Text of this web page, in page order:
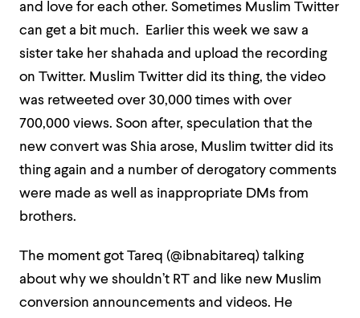
and love for each other. Sometimes Muslim Twitter
can get a bit much. Earlier this week we saw a
sister take her shahada and upload the recording
on Twitter. Muslim Twitter did its thing, the video
was retweeted over 30,000 times with over
700,000 views. Soon after, speculation that the
new convert was Shia arose, Muslim twitter did its
thing again and a number of derogatory comments
were made as well as inappropriate DMs from
brothers.
The moment got Tareq (@ibnabitareq) talking
about why we shouldn’t RT and like new Muslim
conversion announcements and videos. He